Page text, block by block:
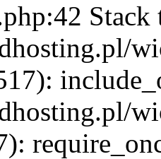
Stack